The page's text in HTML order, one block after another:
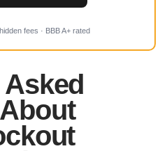
fees · BBB A+ rated